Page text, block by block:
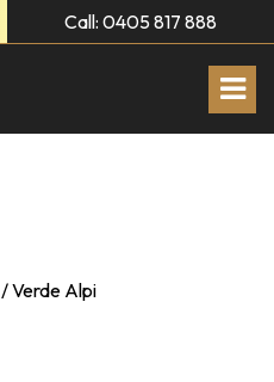
Call: 0405 817 888
/ Verde Alpi